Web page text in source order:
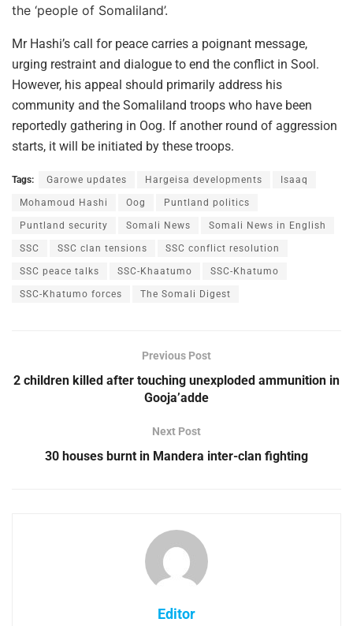
the ‘people of Somaliland’.
Mr Hashi’s call for peace carries a poignant message,
urging restraint and dialogue to end the conflict in Sool.
However, his appeal should primarily address his
community and the Somaliland troops who have been
reportedly gathering in Oog. If another round of aggression
starts, it will be initiated by these troops.
Tags: Garowe updates Hargeisa developments Isaaq
Mohamoud Hashi Oog Puntland politics
Puntland security Somali News Somali News in English
SSC SSC clan tensions SSC conflict resolution
SSC peace talks SSC-Khaatumo SSC-Khatumo
SSC-Khatumo forces The Somali Digest
Previous Post
2 children killed after touching unexploded ammunition in
Gooja’adde
Next Post
30 houses burnt in Mandera inter-clan fighting
Editor